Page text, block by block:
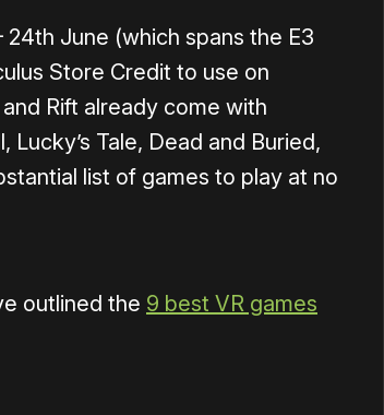
June (which spans the E3
Store Credit to use on
Rift already come with
Tale, Dead and Buried,
list of games to play at no
outlined the 9 best VR games